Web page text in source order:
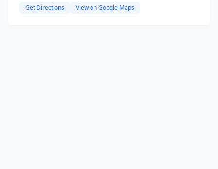
Get Directions View on Google Maps